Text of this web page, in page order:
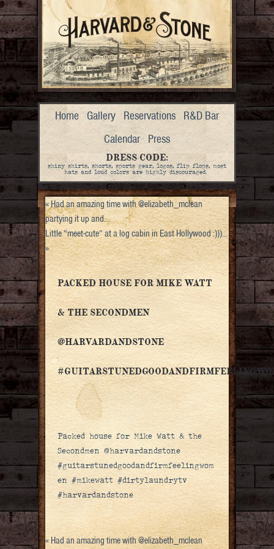
Home Gallery Reservations R&D Bar
Calendar Press
DRESS CODE:
shiny shirts, shorts, sports gear, logos, flip flops, most
hats and loud colors are highly discouraged.
«Had an amazing time with @elizabeth_mclean
partying it up and…
Little “meet-cute” at a log cabin in East Hollywood :)))…
»
PACKED HOUSE FOR MIKE WATT
& THE SECONDMEN
@HARVARDANDSTONE
Packed house for Mike Watt & the
Secondmen @harvardandstone
#guitarstunedgoodandfirmfeelingwom
en #mikewatt #dirtylaundrytv
#harvardandstone
«Had an amazing time with @elizabeth_mclean